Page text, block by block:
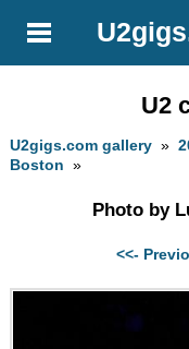
U2
U2gigs.com gallery »
Boston »
Photo by
<<-